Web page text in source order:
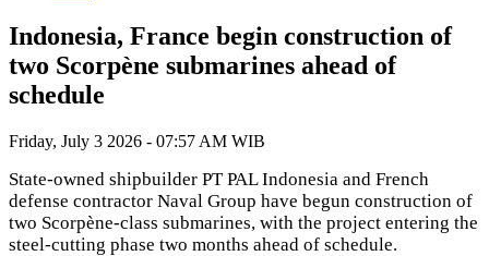
Indonesia, France begin construction of
two Scorpène submarines ahead of
schedule
Friday, July 3 2026 - 07:57 AM WIB
State-owned shipbuilder PT PAL Indonesia and French
defense contractor Naval Group have begun construction of
two Scorpène-class submarines, with the project entering the
steel-cutting phase two months ahead of schedule.